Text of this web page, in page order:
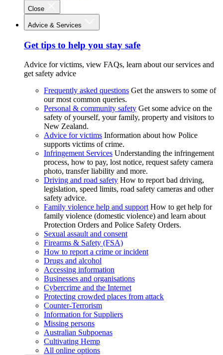
Close
Advice & Services
Get tips to help you stay safe
Advice for victims, view FAQs, learn about our services and
get safety advice
Frequently asked questions Get the answers to some of
our most common queries.
Personal & community safety Get some advice on the
safety of yourself, your family, property and visitors to
New Zealand.
Advice for victims Information about how Police
supports victims of crime.
Infringement Services Understanding the infringement
process, how to pay, lost notice, request safety camera
photo, transfer liability and more.
Driving and road safety How to report bad driving,
legislation, speed limits, road safety cameras and other
safety advice.
Family violence help and support How to get help for
family violence (domestic violence) and learn about
Protection Orders and Police Safety Orders.
Sexual assault and consent
Firearms & Safety (FSA)
How to report a crime or incident
Drugs and alcohol
Accessing information
Businesses and organisations
Cybercrime and the Internet
Protecting crowded places from attack
Counter-Terrorism
Information for Suppliers
Missing persons
Australian Subpoenas
Cultivating Hemp
All online options